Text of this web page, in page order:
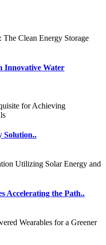
Innovative Water
Solution..
Accelerating the Path..